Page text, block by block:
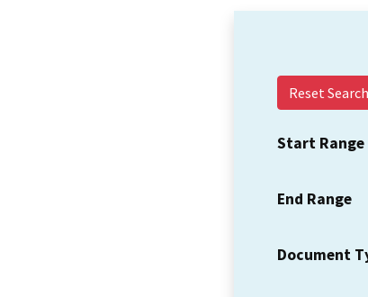
Reset Search
Start Range
End Range
Document